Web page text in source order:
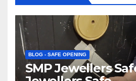
BLOG - SAFE OPENING
SMP Jewellers